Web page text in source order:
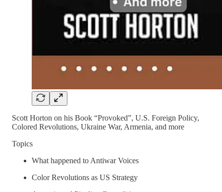
Scott Horton on his Book “Provoked”, U.S. Foreign Policy,
Colored Revolutions, Ukraine War, Armenia, and more
Topics
What happened to Antiwar Voices
Color Revolutions as US Strategy